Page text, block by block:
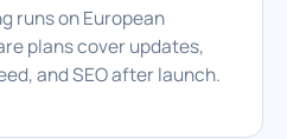
runs on European
plans cover updates,
and SEO after launch.